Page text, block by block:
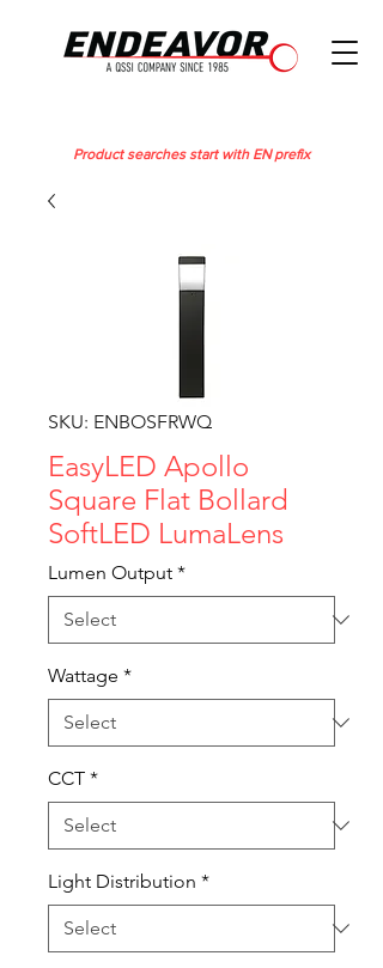
Product searches start with EN prefix
SKU: ENBOSFRWQ
EasyLED Apollo
Square Flat Bollard
SoftLED LumaLens
Lumen Output *
Wattage *
CCT *
Light Distribution *